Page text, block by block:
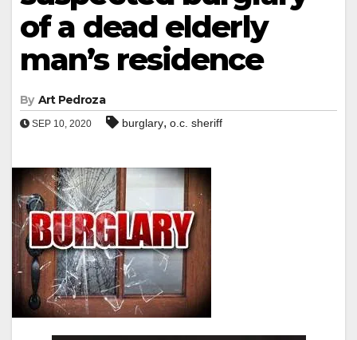
of a dead elderly
man’s residence
By Art Pedroza
SEP 10, 2020 burglary, o.c. sheriff